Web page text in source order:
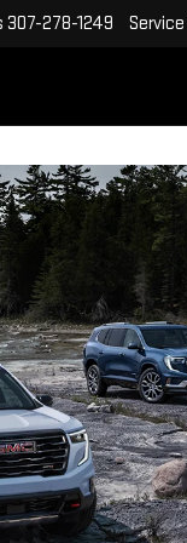
307-278-1249 Service